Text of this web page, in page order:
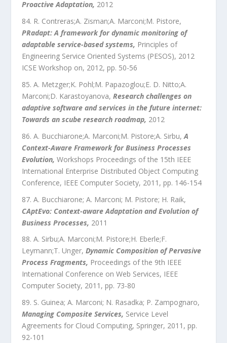
Proactive Adaptation, 2012
R. Contreras;A. Zisman;A. Marconi;M. Pistore,
PRadapt: A framework for dynamic monitoring of
adaptable service-based systems, Principles of
Engineering Service Oriented Systems (PESOS), 2012
ICSE Workshop on, 2012, pp. 50-56
A. Metzger;K. Pohl;M. Papazoglou;E. D. Nitto;A.
Marconi;D. Karastoyanova, Research challenges on
adaptive software and services in the future internet:
Towards an scube research roadmap, 2012
A. Bucchiarone;A. Marconi;M. Pistore;A. Sirbu,A
Context-Aware Framework for Business Processes
Evolution, Workshops Proceedings of the 15th IEEE
International Enterprise Distributed Object Computing
Conference, IEEE Computer Society, 2011 , pp. 146-154
A. Bucchiarone; A. Marconi; M. Pistore; H. Raik,
CAptEvo: Context-aware Adaptation and Evolution of
Business Processes, 2011
A. Sirbu;A. Marconi;M. Pistore;H. Eberle;F.
Leymann;T. Unger, Dynamic Composition of Pervasive
Process Fragments, Proceedings of the 9th IEEE
International Conference on Web Services, IEEE
Computer Society, 2011 , pp. 73-80
S. Guinea; A. Marconi; N. Rasadka; P. Zampognaro,
Managing Composite Services, Service Level
Agreements for Cloud Computing, Springer, 2011 , pp.
92-101